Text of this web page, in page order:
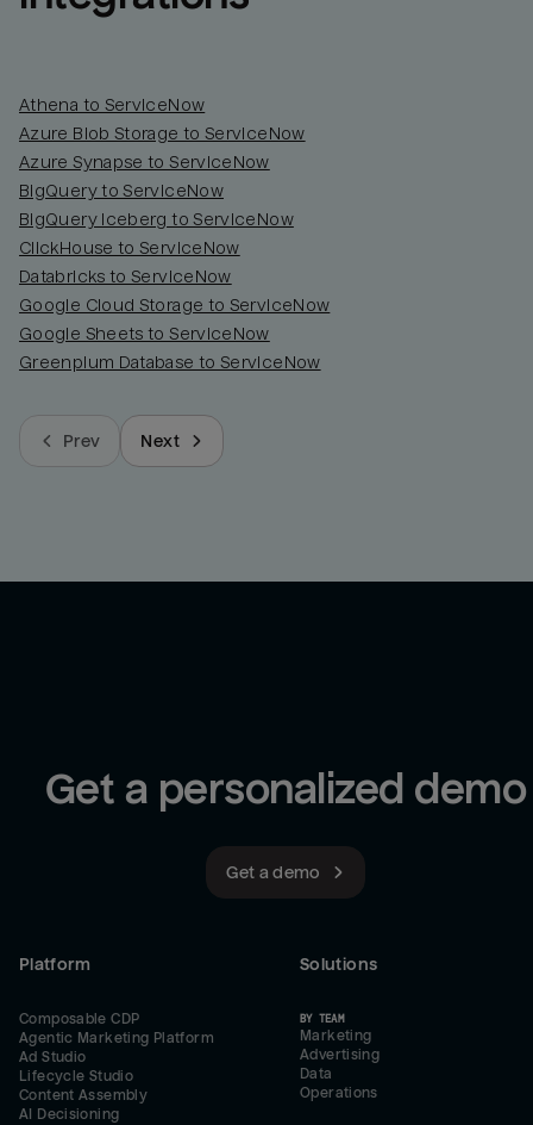
Athena to ServiceNow
Azure Blob Storage to ServiceNow
Azure Synapse to ServiceNow
BigQuery to ServiceNow
BigQuery Iceberg to ServiceNow
ClickHouse to ServiceNow
Databricks to ServiceNow
Google Cloud Storage to ServiceNow
Google Sheets to ServiceNow
Greenplum Database to ServiceNow
Prev Next
Get a personalized demo
Get a demo
Platform
Composable CDP
Agentic Marketing Platform
Ad Studio
Lifecycle Studio
Content Assembly
AI Decisioning
Solutions
BY TEAM
Marketing
Advertising
Data
Operations